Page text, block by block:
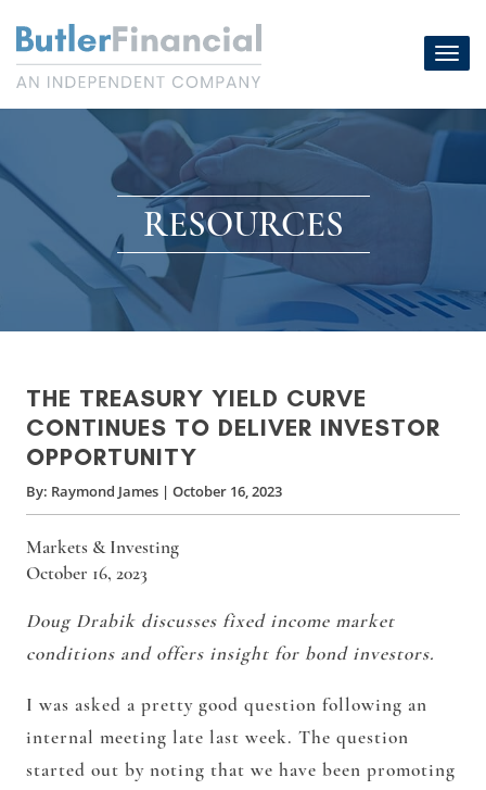
content
RESOURCES
THE TREASURY YIELD CURVE
CONTINUES TO DELIVER INVESTOR
OPPORTUNITY
By: Raymond James | October 16, 2023
Markets & Investing
October 16, 2023
Doug Drabik discusses fixed income market
conditions and offers insight for bond investors.
I was asked a pretty good question following an
internal meeting late last week. The question
started out by noting that we have been promoting